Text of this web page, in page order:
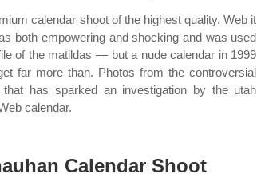
calendar shoot of the highest quality. Web it
both empowering and shocking and was used
of the matildas — but a nude calendar in 1999
far more than. Photos from the controversial
that has sparked an investigation by the utah
calendar.
Calendar Shoot